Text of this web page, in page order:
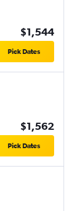
$1,544
Pick Dates
$1,562
Pick Dates